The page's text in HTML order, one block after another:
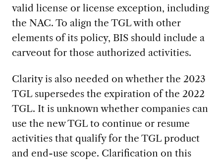
valid license or license exception, including
the NAC. To align the TGL with other
elements of its policy, BIS should include a
carveout for those authorized activities.
Clarity is also needed on whether the 2023
TGL supersedes the expiration of the 2022
TGL. It is unknown whether companies can
use the new TGL to continue or resume
activities that qualify for the TGL product
and end-use scope. Clarification on this